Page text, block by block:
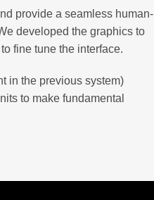
provide a seamless human-
developed the graphics to
fine tune the interface.
in the previous system)
to make fundamental